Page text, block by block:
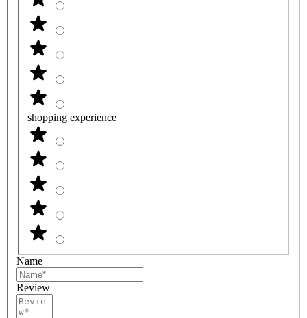
shopping experience
Name
Review